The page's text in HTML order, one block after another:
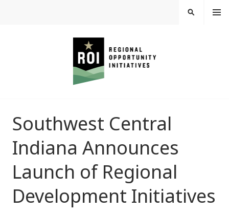
OPPORTUNITY
INITIATIVES
MEN
U
SEARCH
Southwest Central
Indiana Announces
Launch of Regional
Development Initiatives